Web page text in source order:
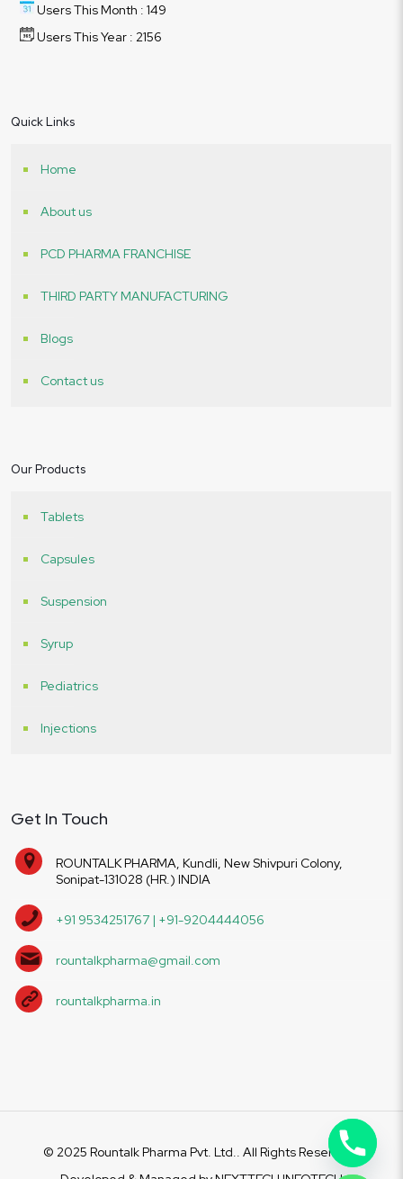
Users This Month : 149
Users This Year : 2156
Quick Links
Home
About us
PCD PHARMA FRANCHISE
THIRD PARTY MANUFACTURING
Blogs
Contact us
Our Products
Tablets
Capsules
Suspension
Syrup
Pediatrics
Injections
Get In Touch
ROUNTALK PHARMA, Kundli, New Shivpuri Colony,
Sonipat-131028 (HR.) INDIA
+91 9534251767 | +91-9204444056
rountalkpharma@gmail.com
rountalkpharma.in
© 2025 Rountalk Pharma Pvt. Ltd.. All Rights Reserved.